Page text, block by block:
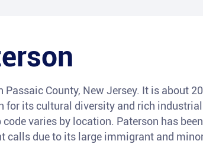
Passaic County, New Jersey. It is about
for its cultural diversity and rich
varies by location. Paterson has
calls due to its large immigrant and